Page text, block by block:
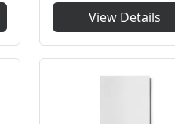
View Details